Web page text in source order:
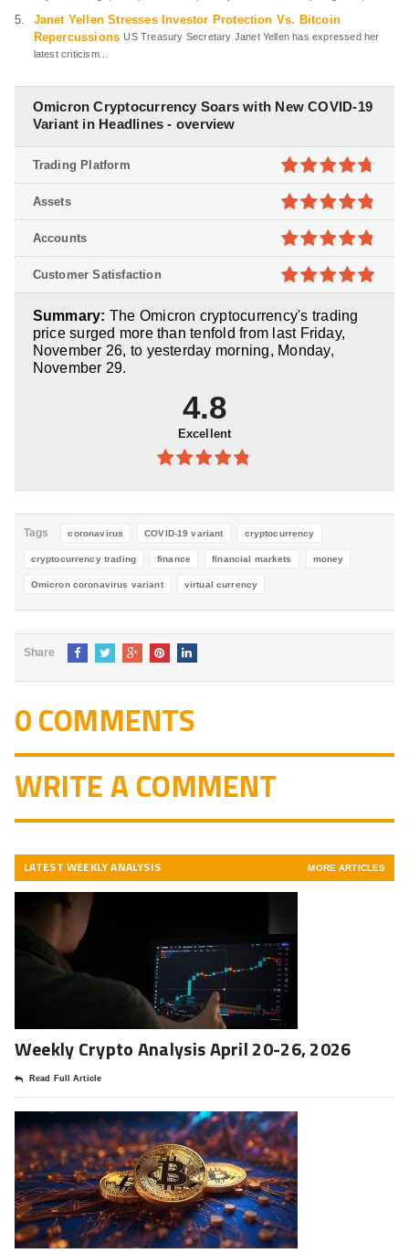
Janet Yellen Stresses Investor Protection Vs. Bitcoin
Repercussions US Treasury Secretary Janet Yellen has expressed her
latest criticism...
Omicron Cryptocurrency Soars with New COVID-19
Variant in Headlines - overview
4.7out of
5
Trading Platform
4.8out of
5
Assets
4.8out of
5
Accounts
5
Customer Satisfaction
Summary: The Omicron cryptocurrency's trading
price surged more than tenfold from last Friday,
November 26, to yesterday morning, Monday,
November 29.
4.8
Excellent
4.8out of
Tags coronavirus COVID-19 variant cryptocurrency
cryptocurrency trading finance financial markets money
Omicron coronavirus variant virtual currency
Share
0 COMMENTS
WRITE A COMMENT
LATEST WEEKLY ANALYSIS MORE ARTICLES
Weekly Crypto Analysis April 20-26, 2026
Read Full Article